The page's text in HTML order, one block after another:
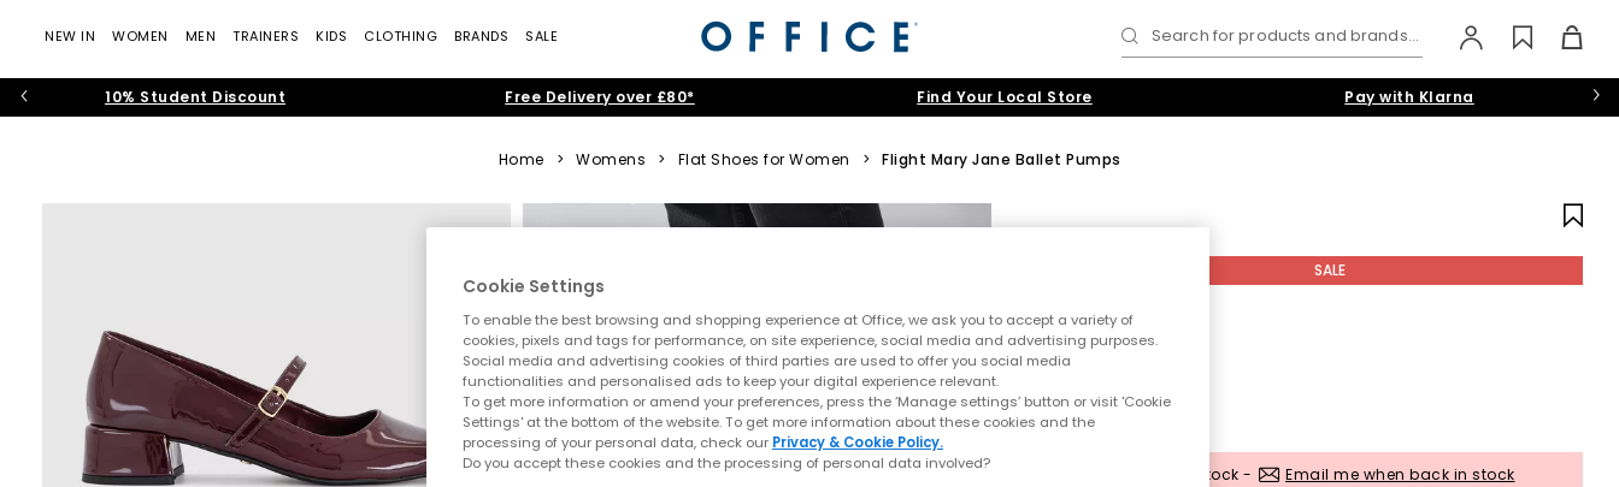
NEW IN WOMEN MEN TRAINERS KIDS CLOTHING BRANDS SALE Search for products and brands...
10% Student Discount Free Delivery over £80* Find Your Local Store Pay with Klarna
Home > Womens > Flat Shoes for Women > Flight Mary Jane Ballet Pumps
SALE
Out of stock - Email me when back in stock
Cookie Settings
To enable the best browsing and shopping experience at Office, we ask you to accept a variety of
cookies, pixels and tags for performance, on site experience, social media and advertising purposes.
Social media and advertising cookies of third parties are used to offer you social media
functionalities and personalised ads to keep your digital experience relevant.
To get more information or amend your preferences, press the ‘Manage settings’ button or visit 'Cookie
Settings' at the bottom of the website. To get more information about these cookies and the
processing of your personal data, check our Privacy & Cookie Policy.
Do you accept these cookies and the processing of personal data involved?